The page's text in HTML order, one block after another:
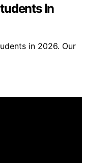
In
in 2026. Our